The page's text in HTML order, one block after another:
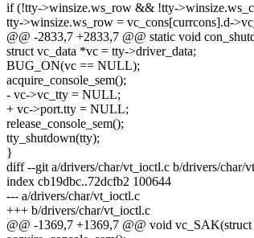
if (!tty->winsize.ws_row && !tty-
tty->winsize.ws_row = vc_cons[currcons].d-
@@ -2833,7 +2833,7 @@ static void
struct vc_data *vc = tty->driver_data;
BUG_ON(vc == NULL);
acquire_console_sem();
- vc->vc_tty = NULL;
+ vc->port.tty = NULL;
release_console_sem();
tty_shutdown(tty);
}
diff --git a/drivers/char/vt_ioctl.c b/drivers/char/
index cb19dbc..72dcfb2 100644
--- a/drivers/char/vt_ioctl.c
+++ b/drivers/char/vt_ioctl.c
@@ -1369,7 +1369,7 @@ void